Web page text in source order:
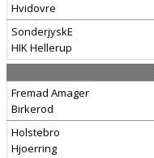
Hvidovre
SonderjyskE
HIK Hellerup
Fremad Amager
Birkerod
Holstebro
Hjoerring